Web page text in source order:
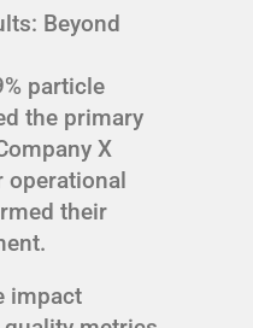
Beyond
particle
the primary
X
operational
their
impact